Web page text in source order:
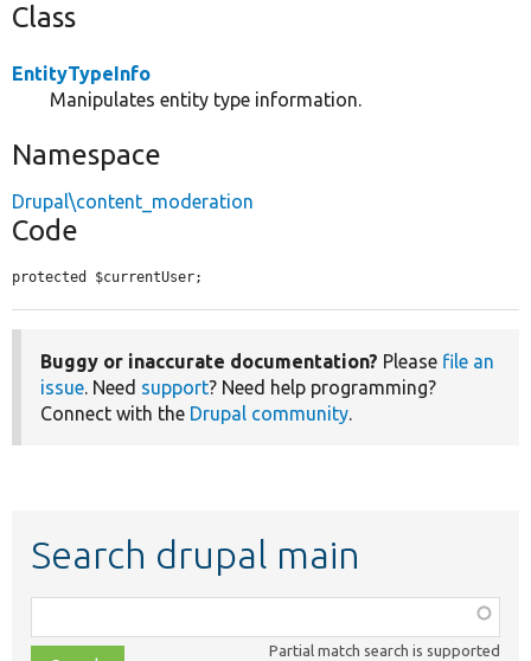
Class
EntityTypeInfo
Manipulates entity type information.
Namespace
Drupal\content_moderation
Code
protected $currentUser;
Buggy or inaccurate documentation? Please file an
issue. Need support? Need help programming?
Connect with the Drupal community.
Search drupal main
class,
Partial match search is supported